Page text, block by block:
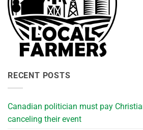
RECENT POSTS
Canadian politician must pay
canceling their event